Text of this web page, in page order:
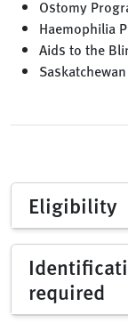
Ostomy
Haemophilia
Aids to the
Eligibility
required